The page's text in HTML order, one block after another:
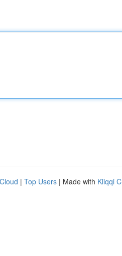
| Top Users | Made with Kliqqi